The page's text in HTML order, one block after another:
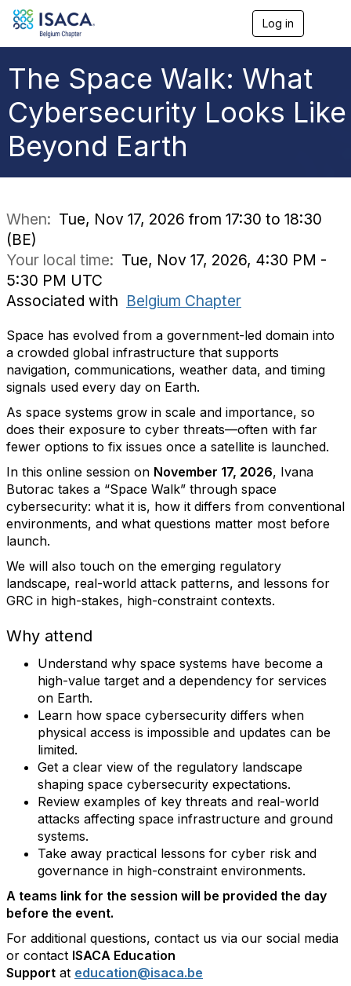
Log in
n
a
a
The Space Walk: What
Cybersecurity Looks Like
Beyond Earth
When: Tue, Nov 17, 2026 from 17:30 to 18:30
(BE)
Your local time: Tue, Nov 17, 2026, 4:30 PM -
5:30 PM UTC
Associated with Belgium Chapter
Space has evolved from a government-led domain into
a crowded global infrastructure that supports
navigation, communications, weather data, and timing
signals used every day on Earth.
As space systems grow in scale and importance, so
does their exposure to cyber threats—often with far
fewer options to fix issues once a satellite is launched.
In this online session on November 17, 2026, Ivana
Butorac takes a “Space Walk” through space
cybersecurity: what it is, how it differs from conventional
environments, and what questions matter most before
launch.
We will also touch on the emerging regulatory
landscape, real-world attack patterns, and lessons for
GRC in high-stakes, high-constraint contexts.
Why attend
Understand why space systems have become a
high-value target and a dependency for services
on Earth.
Learn how space cybersecurity differs when
physical access is impossible and updates can be
limited.
Get a clear view of the regulatory landscape
shaping space cybersecurity expectations.
Review examples of key threats and real-world
attacks affecting space infrastructure and ground
systems.
Take away practical lessons for cyber risk and
governance in high-constraint environments.
A teams link for the session will be provided the day
before the event.
For additional questions, contact us via our social media
or contact ISACA Education
Support at education@isaca.be